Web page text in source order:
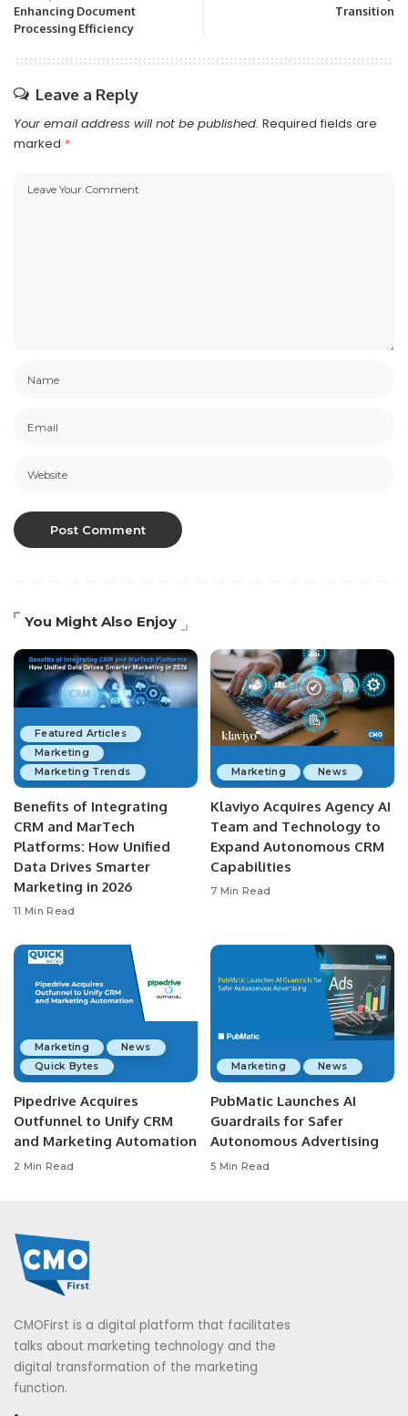
Enhancing Document
Processing Efficiency
Transition
Leave a Reply
Your email address will not be published. Required fields are
marked *
You Might Also Enjoy
Featured Articles
Marketing
Marketing Trends
Benefits of Integrating
CRM and MarTech
Platforms: How Unified
Data Drives Smarter
Marketing in 2026
11 Min Read
Marketing News
Klaviyo Acquires Agency AI
Team and Technology to
Expand Autonomous CRM
Capabilities
7 Min Read
Marketing
News
Quick Bytes
Pipedrive Acquires
Outfunnel to Unify CRM
and Marketing Automation
2 Min Read
Marketing News
PubMatic Launches AI
Guardrails for Safer
Autonomous Advertising
5 Min Read
CMOFirst is a digital platform that facilitates
talks about marketing technology and the
digital transformation of the marketing
function.